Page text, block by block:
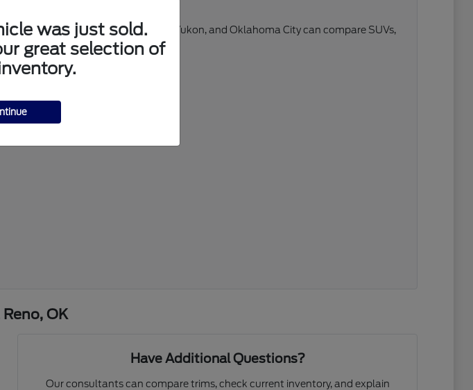
El Reno. Shoppers from El Reno, Yukon, and Oklahoma City can compare SUVs,
OK
Have Additional Questions?
Our consultants can compare trims, check current inventory, and explain
was just sold.
great selection of